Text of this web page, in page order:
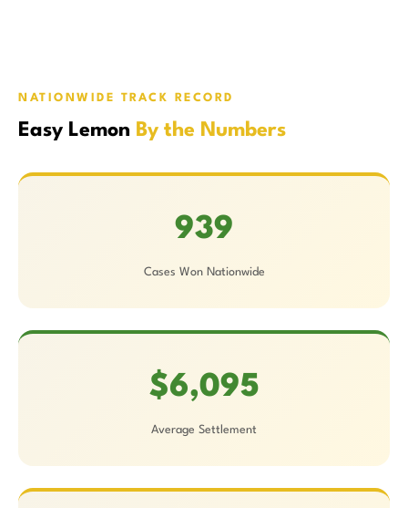
NATIONWIDE TRACK RECORD
Easy Lemon By the Numbers
939
Cases Won Nationwide
$6,095
Average Settlement